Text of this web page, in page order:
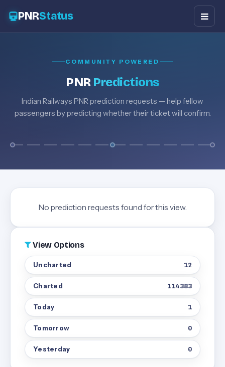
PNRStatus
COMMUNITY POWERED
PNR Predictions
Indian Railways PNR prediction requests — help fellow
passengers by predicting whether their ticket will confirm.
No prediction requests found for this view.
View Options
Uncharted 12
Charted 114383
Today 1
Tomorrow 0
Yesterday 0